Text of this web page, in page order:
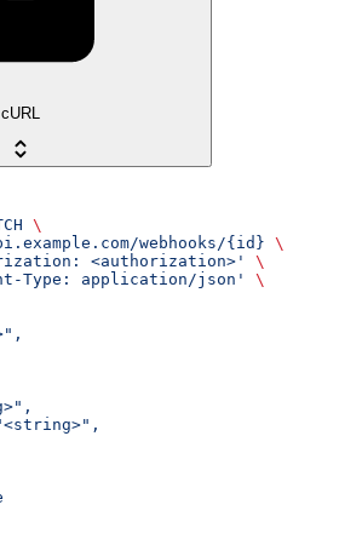
cURL
\
webhooks/{id} \
<authorization>'
\
Type: application/json'
\